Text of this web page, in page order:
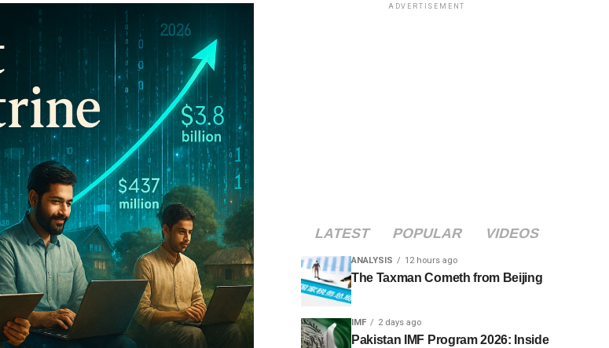
ADVERTISEMENT
LATEST POPULAR VIDEOS
ANALYSIS 12 hours ago
The Taxman Cometh from Beijing
IMF 2 days ago
Pakistan IMF Program 2026: Inside